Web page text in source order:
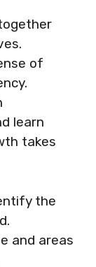
of
learn
takes
the
and areas